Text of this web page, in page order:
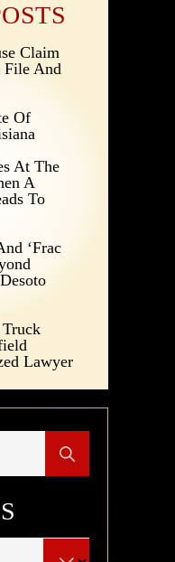
Claim
File And
Of
At The
A
To
‘Frac
Lawyer